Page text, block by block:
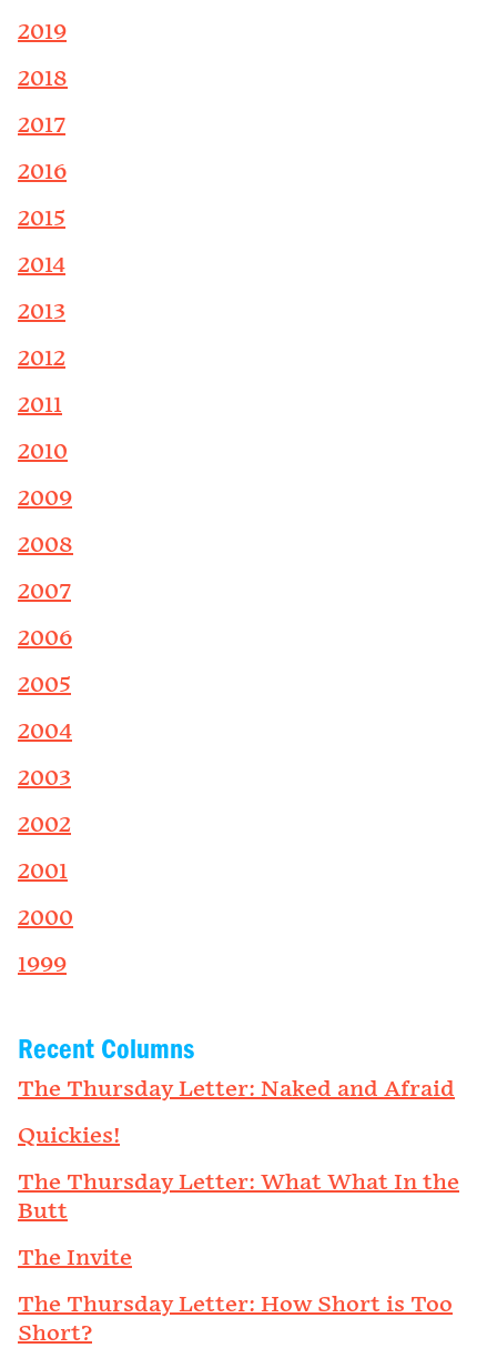
2019
2018
2017
2016
2015
2014
2013
2012
2011
2010
2009
2008
2007
2006
2005
2004
2003
2002
2001
2000
1999
Recent Columns
The Thursday Letter: Naked and Afraid
Quickies!
The Thursday Letter: What What In the
Butt
The Invite
The Thursday Letter: How Short is Too
Short?